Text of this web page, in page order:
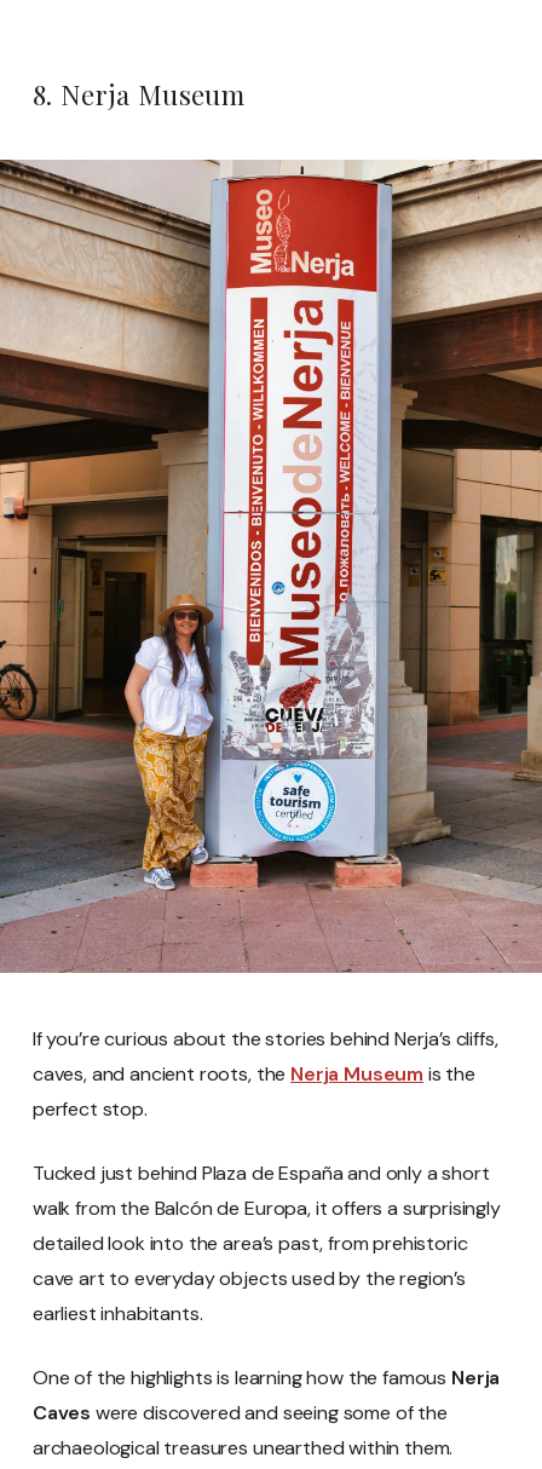
8. Nerja Museum
If you’re curious about the stories behind Nerja’s cliffs,
caves, and ancient roots, the Nerja Museum is the
perfect stop.
Tucked just behind Plaza de España and only a short
walk from the Balcón de Europa, it offers a surprisingly
detailed look into the area’s past, from prehistoric
cave art to everyday objects used by the region’s
earliest inhabitants.
One of the highlights is learning how the famous Nerja
Caves were discovered and seeing some of the
archaeological treasures unearthed within them.